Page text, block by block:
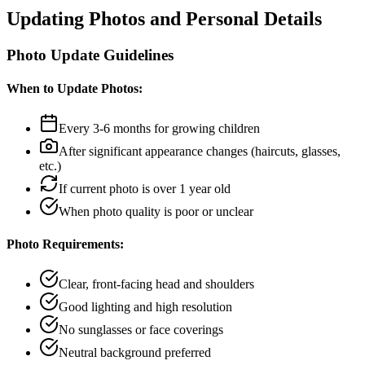
Updating Photos and Personal Details
Photo Update Guidelines
When to Update Photos:
Every 3-6 months for growing children
After significant appearance changes (haircuts, glasses,
etc.)
If current photo is over 1 year old
When photo quality is poor or unclear
Photo Requirements:
Clear, front-facing head and shoulders
Good lighting and high resolution
No sunglasses or face coverings
Neutral background preferred